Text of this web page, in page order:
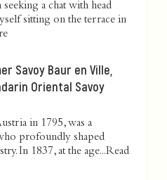
seeking a chat with head
sitting on the terrace in
Savoy Baur en Ville,
Oriental Savoy
in 1795, was a
profoundly shaped
In 1837, at the age...Read